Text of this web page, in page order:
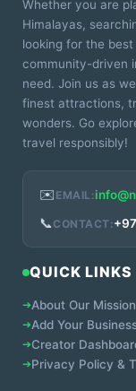
Whether you are
Himalayas,
looking for the
community-driven
need. Join us as
finest attractions,
wonders. Go
travel responsibly!
✉️ EMAIL:
📞 CONTACT:
QUICK LINKS
➔About Our Mission
➔Add Your
➔Creator
➔Privacy Policy &